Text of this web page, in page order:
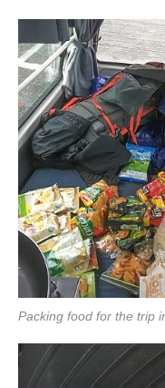
Packing food for the trip